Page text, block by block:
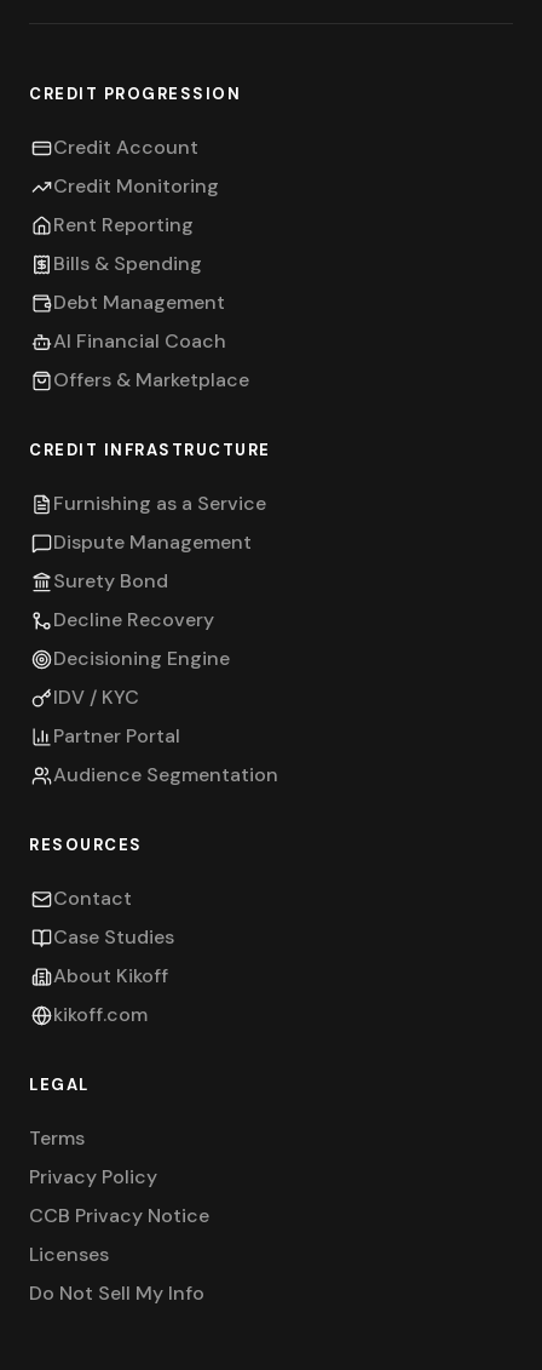
CREDIT PROGRESSION
Credit Account
Credit Monitoring
Rent Reporting
Bills & Spending
Debt Management
AI Financial Coach
Offers & Marketplace
CREDIT INFRASTRUCTURE
Furnishing as a Service
Dispute Management
Surety Bond
Decline Recovery
Decisioning Engine
IDV / KYC
Partner Portal
Audience Segmentation
RESOURCES
Contact
Case Studies
About Kikoff
kikoff.com
LEGAL
Terms
Privacy Policy
CCB Privacy Notice
Licenses
Do Not Sell My Info